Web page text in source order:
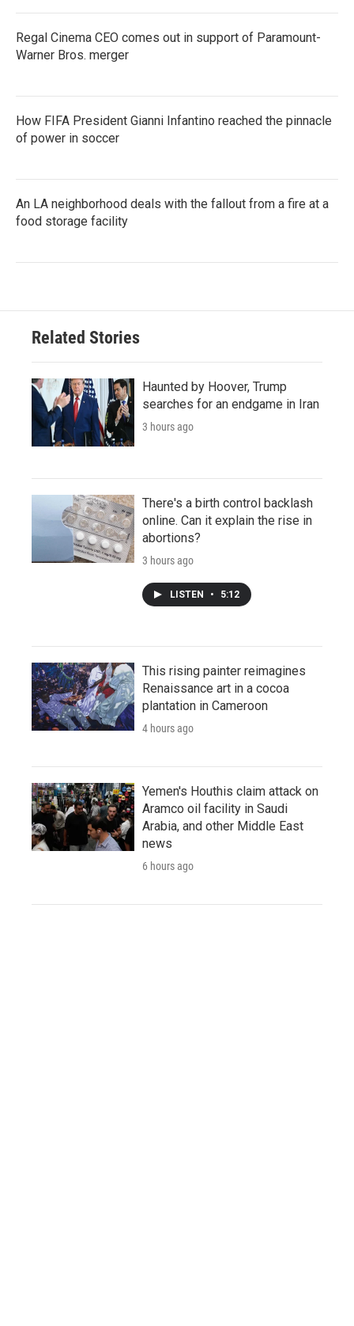
Regal Cinema CEO comes out in support of Paramount-
Warner Bros. merger
How FIFA President Gianni Infantino reached the pinnacle
of power in soccer
An LA neighborhood deals with the fallout from a fire at a
food storage facility
Related Stories
Haunted by Hoover, Trump
searches for an endgame in Iran
3 hours ago
There's a birth control backlash
online. Can it explain the rise in
abortions?
3 hours ago
LISTEN • 5:12
This rising painter reimagines
Renaissance art in a cocoa
plantation in Cameroon
4 hours ago
Yemen's Houthis claim attack on
Aramco oil facility in Saudi
Arabia, and other Middle East
news
6 hours ago